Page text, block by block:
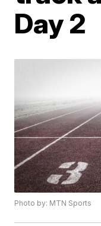
Day 2
Photo by: MTN Sports